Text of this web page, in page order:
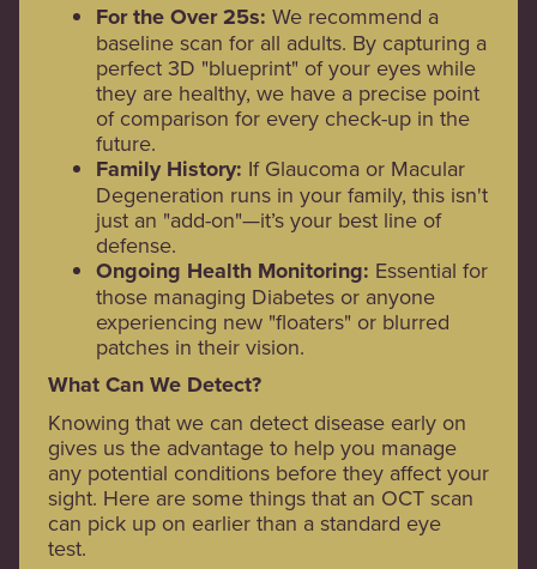
For the Over 25s: We recommend a
baseline scan for all adults. By capturing a
perfect 3D "blueprint" of your eyes while
they are healthy, we have a precise point
of comparison for every check-up in the
future.
Family History: If Glaucoma or Macular
Degeneration runs in your family, this isn't
just an "add-on"—it’s your best line of
defense.
Ongoing Health Monitoring: Essential for
those managing Diabetes or anyone
experiencing new "floaters" or blurred
patches in their vision.
What Can We Detect?
Knowing that we can detect disease early on
gives us the advantage to help you manage
any potential conditions before they affect your
sight. Here are some things that an OCT scan
can pick up on earlier than a standard eye
test.